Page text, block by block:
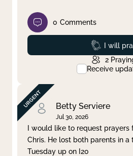
0 Comments
Prayed
I will
2
Receive
Betty Serviere
Jul 30, 2026
I would like to request prayers
Chris. He lost both parents in
Tuesday up on I20